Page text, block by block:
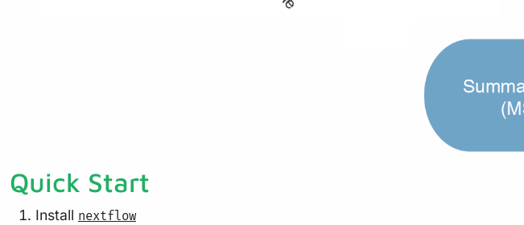
Quick Start
Install nextflow